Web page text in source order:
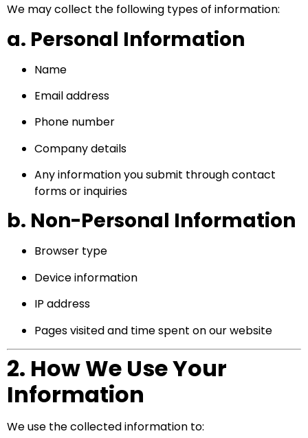
We may collect the following types of information:
a. Personal Information
Name
Email address
Phone number
Company details
Any information you submit through contact
forms or inquiries
b. Non-Personal Information
Browser type
Device information
IP address
Pages visited and time spent on our website
2. How We Use Your
Information
We use the collected information to: